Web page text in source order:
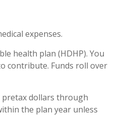
expenses.
health plan (HDHP). You
contribute. Funds roll over
pretax dollars through
the plan year unless